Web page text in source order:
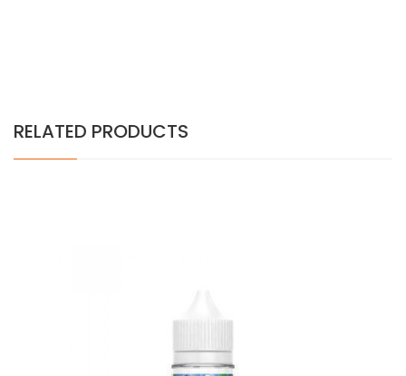
RELATED PRODUCTS